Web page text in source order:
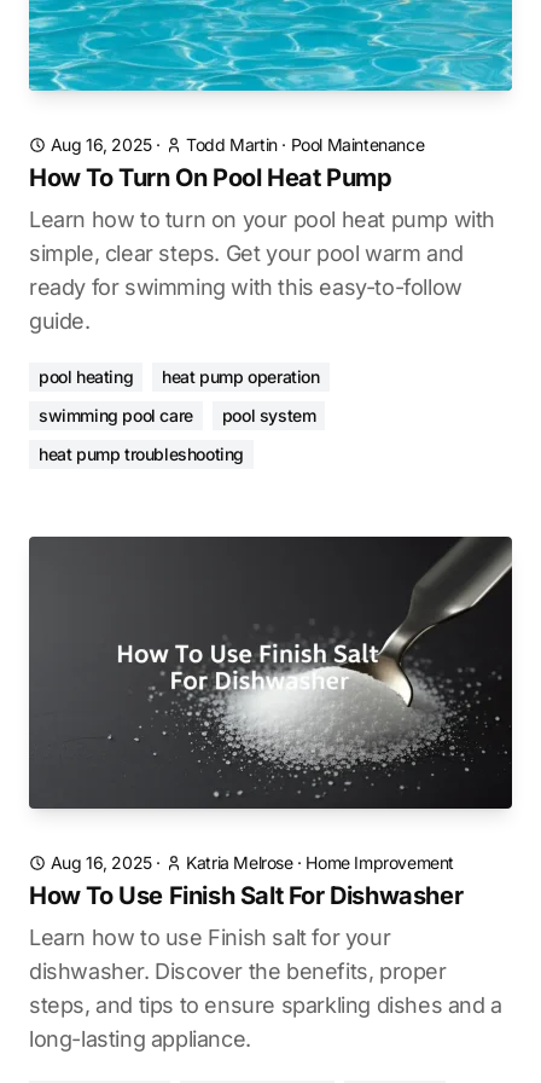
Aug 16, 2025· Todd Martin· Pool Maintenance
How To Turn On Pool Heat Pump
Learn how to turn on your pool heat pump with
simple, clear steps. Get your pool warm and
ready for swimming with this easy-to-follow
guide.
pool heating
heat pump operation
swimming pool care
pool system
heat pump troubleshooting
Aug 16, 2025· Katria Melrose· Home Improvement
How To Use Finish Salt For Dishwasher
Learn how to use Finish salt for your
dishwasher. Discover the benefits, proper
steps, and tips to ensure sparkling dishes and a
long-lasting appliance.